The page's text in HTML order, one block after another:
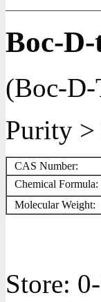
Boc-
(Boc-
Purity >
CAS Number:
Chemical Formula:
Molecular Weight:
Store: